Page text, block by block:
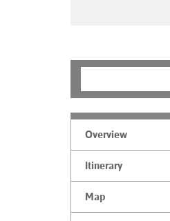
Overview
Itinerary
Map